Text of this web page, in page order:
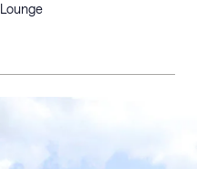
Lounge